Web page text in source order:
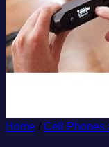
Home / Cell Phones